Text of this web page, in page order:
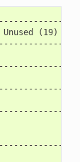
(19) |